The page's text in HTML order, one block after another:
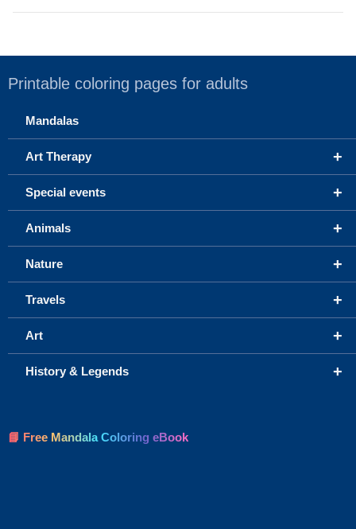
Printable coloring pages for adults
Mandalas
+
Art Therapy
+
Special events
+
Animals
+
Nature
+
Travels
+
Art
+
History & Legends
📘 Free Mandala Coloring eBook